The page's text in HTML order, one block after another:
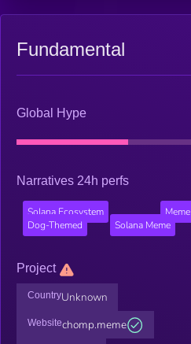
Fundamental
Global Hype
Narratives 24h perfs
Solana Ecosystem Meme
Dog-Themed
Solana Meme
Project
CountryUnknown
Websitechomp.meme